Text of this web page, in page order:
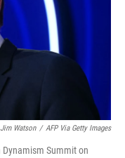
Jim Watson / AFP Via Getty Images
Summit on